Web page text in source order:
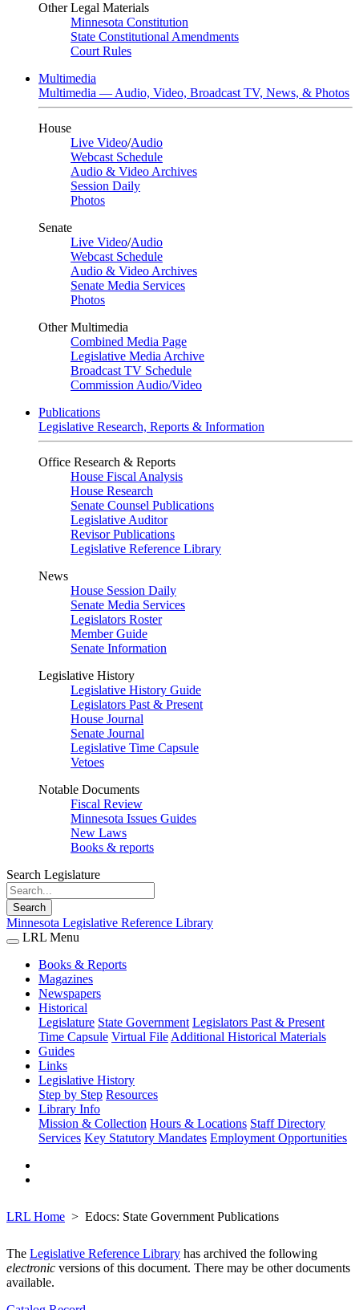
Other Legal Materials
Minnesota Constitution
State Constitutional Amendments
Court Rules
Multimedia
Multimedia — Audio, Video, Broadcast TV, News, & Photos
House
Live Video/Audio
Webcast Schedule
Audio & Video Archives
Session Daily
Photos
Senate
Live Video/Audio
Webcast Schedule
Audio & Video Archives
Senate Media Services
Photos
Other Multimedia
Combined Media Page
Legislative Media Archive
Broadcast TV Schedule
Commission Audio/Video
Publications
Legislative Research, Reports & Information
Office Research & Reports
House Fiscal Analysis
House Research
Senate Counsel Publications
Legislative Auditor
Revisor Publications
Legislative Reference Library
News
House Session Daily
Senate Media Services
Legislators Roster
Member Guide
Senate Information
Legislative History
Legislative History Guide
Legislators Past & Present
House Journal
Senate Journal
Legislative Time Capsule
Vetoes
Notable Documents
Fiscal Review
Minnesota Issues Guides
New Laws
Books & reports
Search Legislature
Search
Minnesota Legislative Reference Library
LRL Menu
Books & Reports
Magazines
Newspapers
Historical
Legislature State Government Legislators Past & Present
Time Capsule Virtual File Additional Historical Materials
Guides
Links
Legislative History
Step by Step Resources
Library Info
Mission & Collection Hours & Locations Staff Directory
Services Key Statutory Mandates Employment Opportunities
LRL Home Edocs: State Government Publications
The Legislative Reference Library has archived the following
electronic versions of this document. There may be other documents
available.